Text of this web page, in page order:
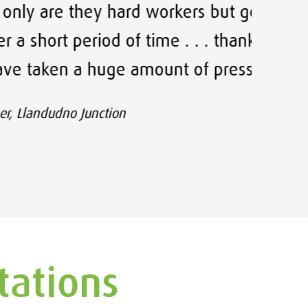
workers but genuine, great
of time . . . thank you for your
amount of pressure off of me.